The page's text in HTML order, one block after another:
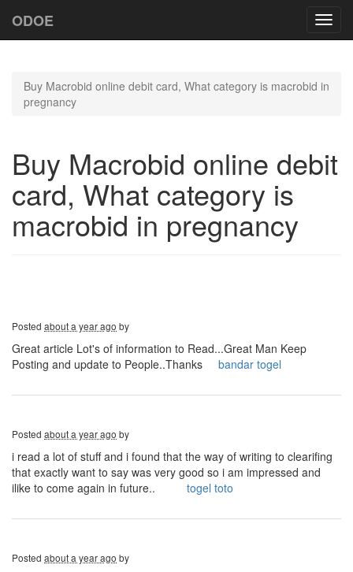
ODOE
Buy Macrobid online debit card, What category is macrobid in
pregnancy
Buy Macrobid online debit
card, What category is
macrobid in pregnancy
Posted about a year ago by
Great article Lot's of information to Read...Great Man Keep
Posting and update to People..Thanks bandar togel
Posted about a year ago by
i read a lot of stuff and i found that the way of writing to clearifing
that exactly want to say was very good so i am impressed and
ilike to come again in future.. togel toto
Posted about a year ago by